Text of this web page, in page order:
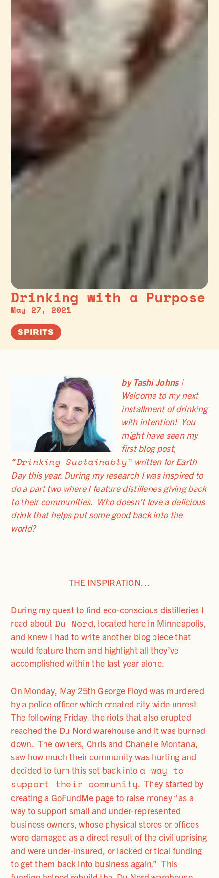
Drinking with a Purpose
May 27, 2021
SPIRITS
by Tashi Johns|
Welcome to my next
installment of drinking
with intention! You
might have seen my
first blog post,
“Drinking Sustainably” written for Earth
Day this year. During my research I was inspired to
do a part two where I feature distilleries giving back
to their communities. Who doesn’t love a delicious
drink that helps put some good back into the
world?
THE INSPIRATION…
During my quest to find eco-conscious distilleries I
read about Du Nord, located here in Minneapolis,
and knew I had to write another blog piece that
would feature them and highlight all they’ve
accomplished within the last year alone.
On Monday, May 25th George Floyd was murdered
by a police officer which created city wide unrest.
The following Friday, the riots that also erupted
reached the Du Nord warehouse and it was burned
down. The owners, Chris and Chanelle Montana,
saw how much their community was hurting and
decided to turn this set back into a way to
support their community. They started by
creating a GoFundMe page to raise money “as a
way to support small and under-represented
business owners, whose physical stores or offices
were damaged as a direct result of the civil uprising
and were under-insured, or lacked critical funding
to get them back into business again.” This